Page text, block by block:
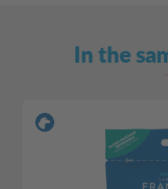
In the